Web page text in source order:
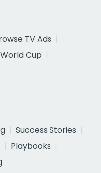
TV Ads
Cup
Success Stories
Playbooks